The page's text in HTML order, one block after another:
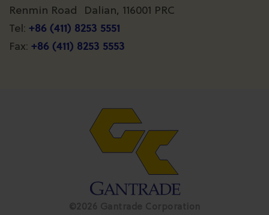
Renmin Road Dalian, 116001 PRC
Tel: +86 (411) 8253 5551
Fax: +86 (411) 8253 5553